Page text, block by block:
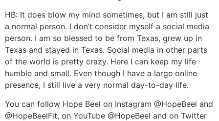
HB: It does blow my mind sometimes, but I am still just
a normal person. I don’t consider myself a social media
person. I am so blessed to be from Texas, grew up in
Texas and stayed in Texas. Social media in other parts
of the world is pretty crazy. Here I can keep my life
humble and small. Even though I have a large online
presence, I still live a very normal day-to-day life.
You can follow Hope Beel on Instagram @HopeBeel and
@HopeBeelFit, on YouTube @HopeBeel and on Twitter